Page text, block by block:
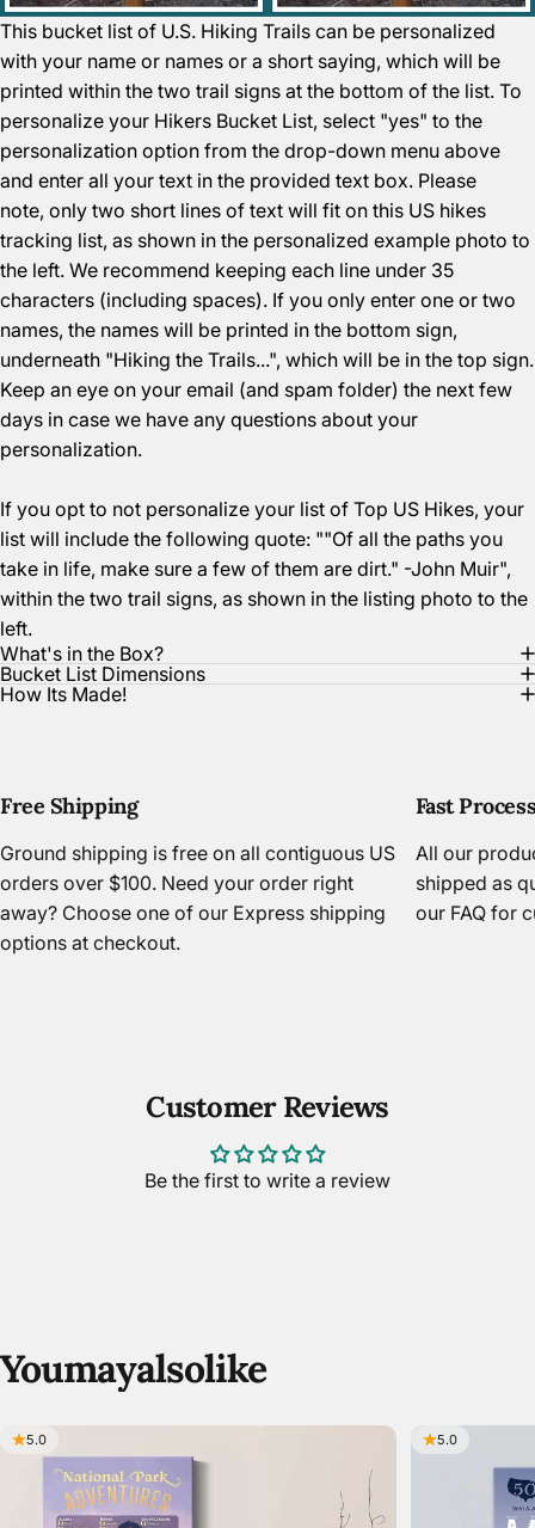
This bucket list of U.S. Hiking Trails can be personalized
with your name or names or a short saying, which will be
printed within the two trail signs at the bottom of the list. To
personalize your Hikers Bucket List, select "yes" to the
personalization option from the drop-down menu above
and enter all your text in the provided text box. Please
note, only two short lines of text will fit on this US hikes
tracking list, as shown in the personalized example photo to
the left. We recommend keeping each line under 35
characters (including spaces). If you only enter one or two
names, the names will be printed in the bottom sign,
underneath "Hiking the Trails...", which will be in the top sign.
Keep an eye on your email (and spam folder) the next few
days in case we have any questions about your
personalization.
If you opt to not personalize your list of Top US Hikes, your
list will include the following quote: ""Of all the paths you
take in life, make sure a few of them are dirt." -John Muir",
within the two trail signs, as shown in the listing photo to the
left.
What's in the Box?
Bucket List Dimensions
How Its Made!
Free Shipping
Ground shipping is free on all contiguous US
orders over $100. Need your order right
away? Choose one of our Express shipping
options at checkout.
Fast
All our
shipped as
our FAQfor
Customer Reviews
Be the first to write a review
Youmayalsolike
5.0 5.0